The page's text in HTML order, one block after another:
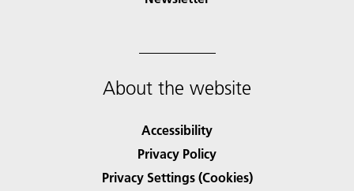
About the website
Accessibility
Privacy Policy
Privacy Settings (Cookies)